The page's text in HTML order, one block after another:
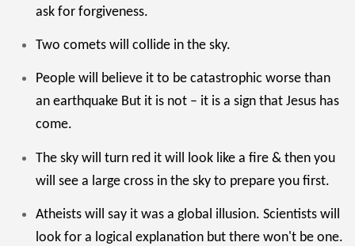
ask for forgiveness.
Two comets will collide in the sky.
People will believe it to be catastrophic worse than
an earthquake But it is not – it is a sign that Jesus has
come.
The sky will turn red it will look like a fire & then you
will see a large cross in the sky to prepare you first.
Atheists will say it was a global illusion. Scientists will
look for a logical explanation but there won't be one.